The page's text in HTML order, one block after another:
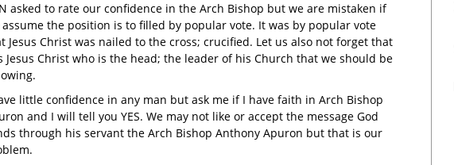
asked to rate our confidence in the Arch Bishop but we are mistaken if
assume the position is to filled by popular vote. It was by popular vote
Jesus Christ was nailed to the cross; crucified. Let us also not forget that
Jesus Christ who is the head; the leader of his Church that we should be
little confidence in any man but ask me if I have faith in Arch Bishop
and I will tell you YES. We may not like or accept the message God
through his servant the Arch Bishop Anthony Apuron but that is our